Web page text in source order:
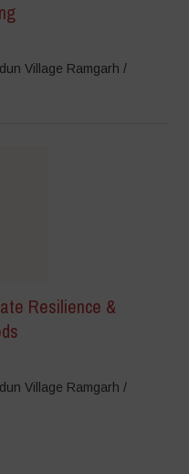
Village Ramgarh /
Resilience &
Village Ramgarh /